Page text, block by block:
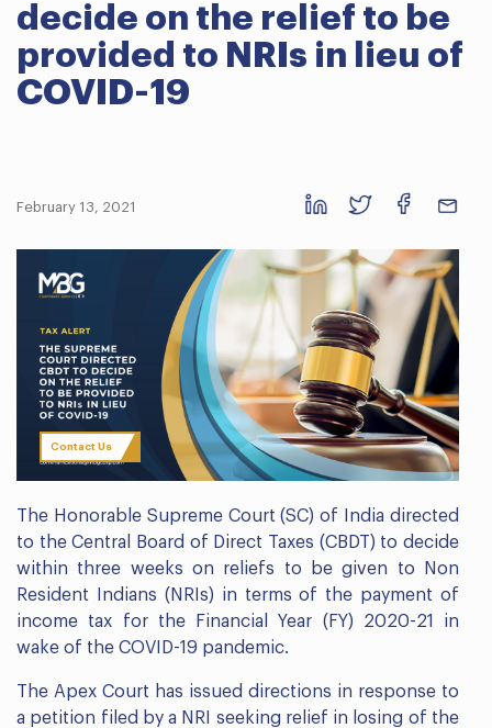
decide on the relief to be
provided to NRIs in lieu of
COVID-19
February 13, 2021
Contact Us
The Honorable Supreme Court (SC) of India directed
to the Central Board of Direct Taxes (CBDT) to decide
within three weeks on reliefs to be given to Non
Resident Indians (NRIs) in terms of the payment of
income tax for the Financial Year (FY) 2020-21 in
wake of the COVID-19 pandemic.
The Apex Court has issued directions in response to
a petition filed by a NRI seeking relief in losing of the